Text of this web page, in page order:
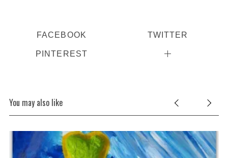
FACEBOOK TWITTER
PINTEREST
You may also like